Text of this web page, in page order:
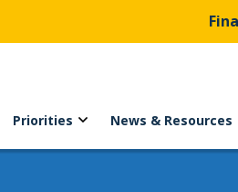
Priorities News & Resources